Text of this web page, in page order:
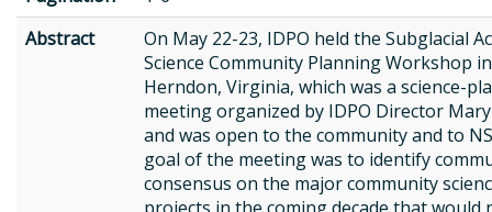
Abstract
On May 22-23, IDPO held the Subglacial
Science Community Planning Workshop in
Herndon, Virginia, which was a science-
meeting organized by IDPO Director
and was open to the community and to
goal of the meeting was to identify
consensus on the major community